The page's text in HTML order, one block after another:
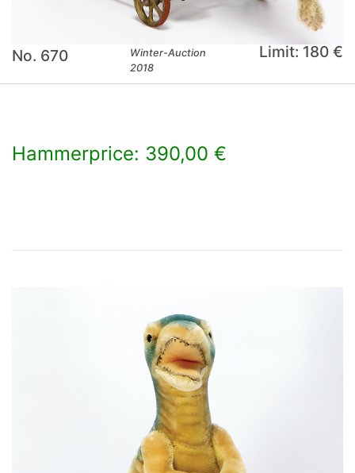
No. 670
Winter-Auction
2018
Limit: 180 €
Hammerprice: 390,00 €